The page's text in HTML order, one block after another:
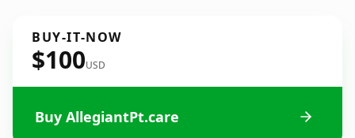
BUY-IT-NOW
$100USD
Buy AllegiantPt.care